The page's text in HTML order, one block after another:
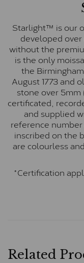
Starlight™ is our
developed
without the
is the only
the
August 1773 and
stone over
certificated,
and supplied
reference
inscribed on the
are colourless
*Certification
Related